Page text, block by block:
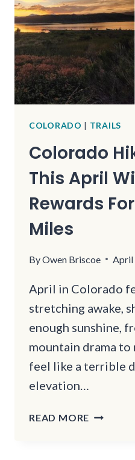
COLORADO | TRAILS
Colorado
This April
Rewards
Miles
ByOwen Briscoe April
April in Colorado
stretching awake,
enough sunshine,
mountain drama to
feel like a terrible
elevation…
READ MORE